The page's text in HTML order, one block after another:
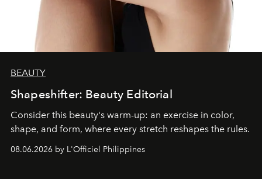
BEAUTY
Shapeshifter: Beauty Editorial
Consider this beauty's warm-up: an exercise in color,
shape, and form, where every stretch reshapes the rules.
08.06.2026 by L'Officiel Philippines